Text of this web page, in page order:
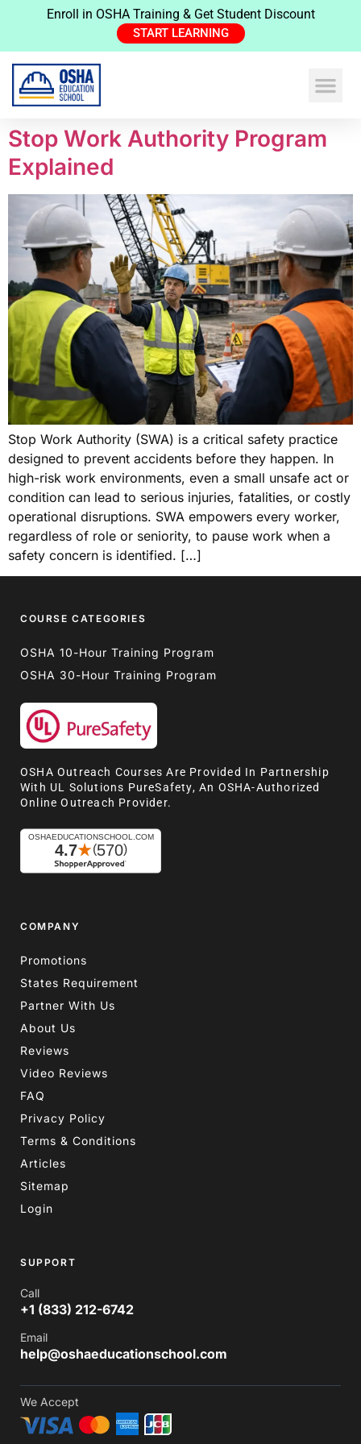
Enroll in OSHA Training & Get Student Discount
START LEARNING
Stop Work Authority Program
Explained
Stop Work Authority (SWA) is a critical safety practice
designed to prevent accidents before they happen. In
high-risk work environments, even a small unsafe act or
condition can lead to serious injuries, fatalities, or costly
operational disruptions. SWA empowers every worker,
regardless of role or seniority, to pause work when a
safety concern is identified. […]
COURSE CATEGORIES
OSHA 10-Hour Training Program
OSHA 30-Hour Training Program
OSHA Outreach Courses Are Provided In Partnership
With UL Solutions PureSafety, An OSHA-Authorized
Online Outreach Provider.
COMPANY
Promotions
States Requirement
Partner With Us
About Us
Reviews
Video Reviews
FAQ
Privacy Policy
Terms & Conditions
Articles
Sitemap
Login
SUPPORT
Call
+1 (833) 212-6742
Email
help@oshaeducationschool.com
We Accept